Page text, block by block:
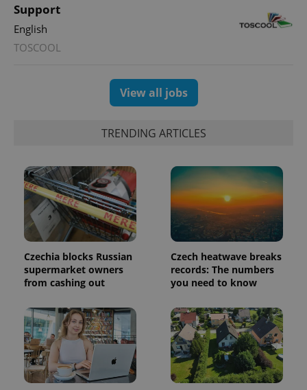
Support
English
TOSCOOL
View all jobs
TRENDING ARTICLES
Czechia blocks Russian
supermarket owners
from cashing out
Czech heatwave breaks
records: The numbers
you need to know
assigning a
generated
campaign
data for
the sites
analytics
reports.
_ga_LSHBD1S1X4
month
This cookie
is used by
Google
Analytics to
persist
session
state.